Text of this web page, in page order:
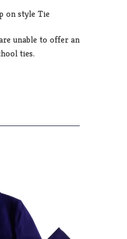
on style Tie
unable to offer an
ties.